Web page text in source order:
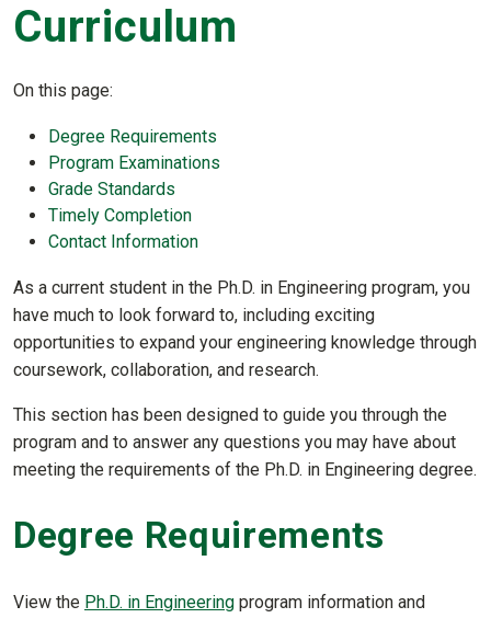
Curriculum
On this page:
Degree Requirements
Program Examinations
Grade Standards
Timely Completion
Contact Information
As a current student in the Ph.D. in Engineering program, you
have much to look forward to, including exciting
opportunities to expand your engineering knowledge through
coursework, collaboration, and research.
This section has been designed to guide you through the
program and to answer any questions you may have about
meeting the requirements of the Ph.D. in Engineering degree.
Degree Requirements
View the Ph.D. in Engineering program information and